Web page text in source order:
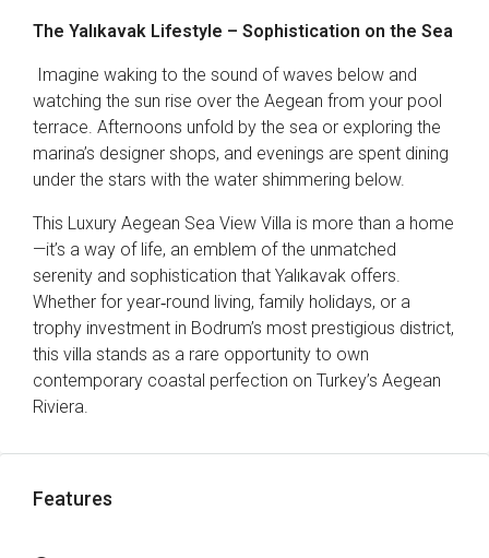
The Yalıkavak Lifestyle – Sophistication on the Sea
Imagine waking to the sound of waves below and
watching the sun rise over the Aegean from your pool
terrace. Afternoons unfold by the sea or exploring the
marina’s designer shops, and evenings are spent dining
under the stars with the water shimmering below.
This Luxury Aegean Sea View Villa is more than a home
—it’s a way of life, an emblem of the unmatched
serenity and sophistication that Yalıkavak offers.
Whether for year‑round living, family holidays, or a
trophy investment in Bodrum’s most prestigious district,
this villa stands as a rare opportunity to own
contemporary coastal perfection on Turkey’s Aegean
Riviera.
Features